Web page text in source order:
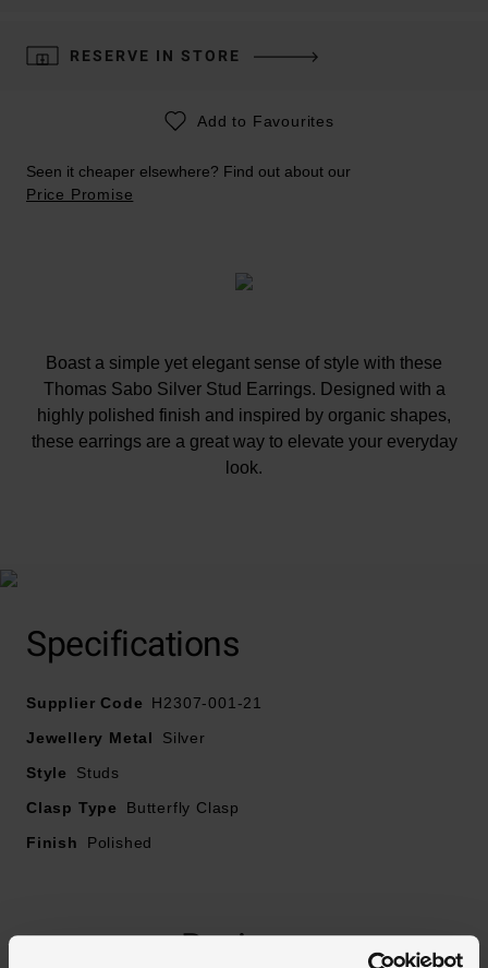
RESERVE IN STORE
Add to Favourites
Seen it cheaper elsewhere? Find out about our
Price Promise
Boast a simple yet elegant sense of style with these
Thomas Sabo Silver Stud Earrings. Designed with a
highly polished finish and inspired by organic shapes,
these earrings are a great way to elevate your everyday
look.
Crafted in recycled sterling silver
Specifications
Supplier Code
H2307-001-21
Jewellery Metal
Silver
Style
Studs
Clasp Type
Butterfly Clasp
Finish
Polished
Reviews